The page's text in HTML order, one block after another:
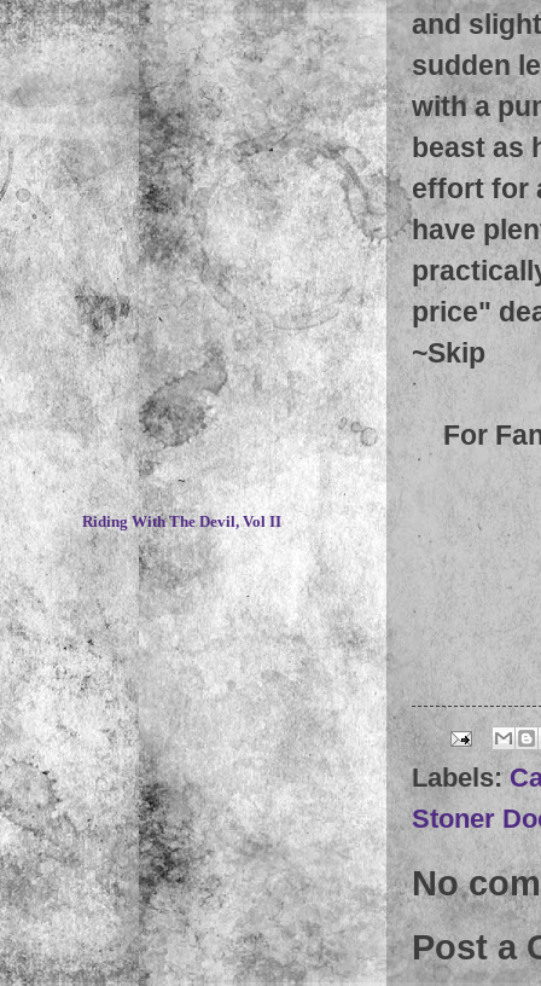
and
sudden
with a
beast as
effort for
have
price"
~Skip
For
Labels:
Stoner
No
Post a
~
Riding With The Devil, Vol II